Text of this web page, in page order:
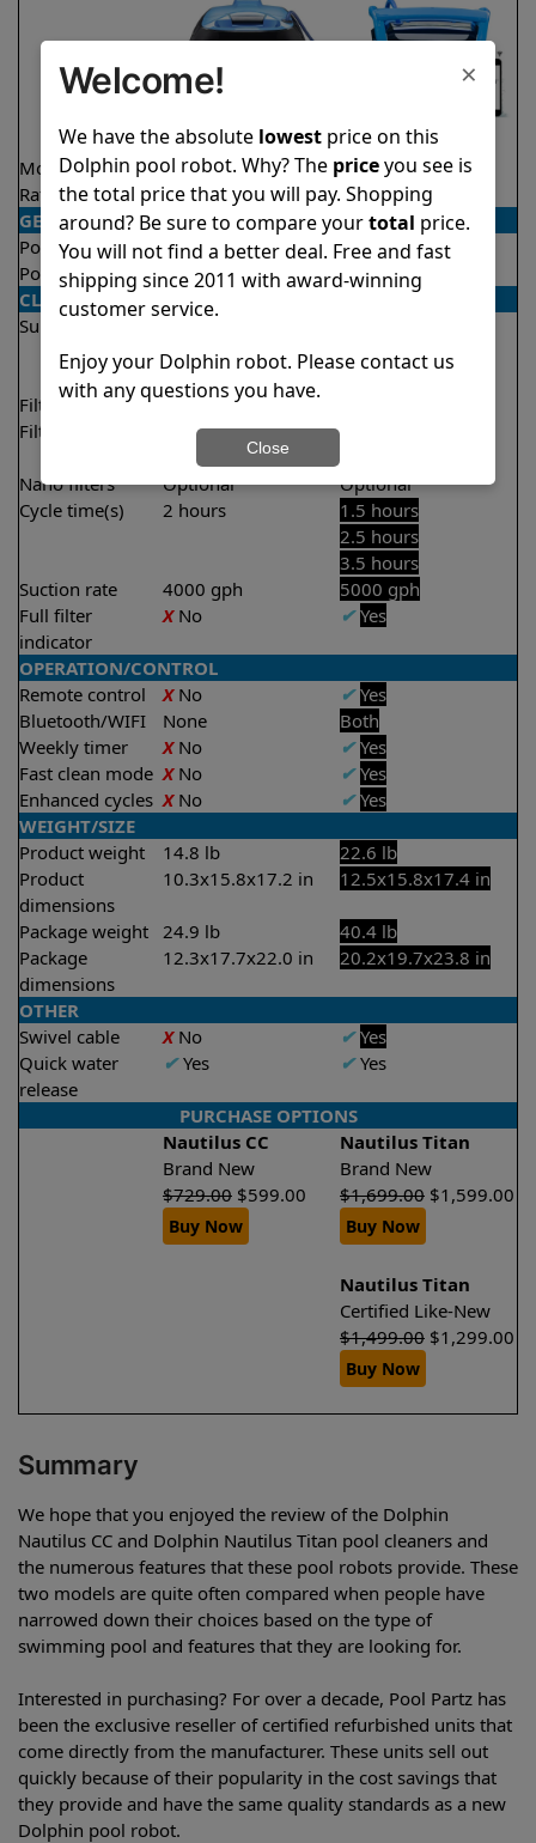
Model Nautilus CC
Nautilus Titan
Rating
4.8/5 ★ ★★★★ 4.7/5 ★★★
GENERAL
Pool type
In ground
In ground
Pool size
Up to 33 feet
Up to 50 feet
CLEANING
Surfaces
Walls
Walls
Filter access
Top loaded
Filtration
Fine
Nano filters
Optional
Optional
Cycle time(s)
2 hours
1.5 hours
2.5 hours
3.5 hours
Suction rate
4000 gph
5000 gph
Full filter
indicator
XNo ✔ Yes
OPERATION/CONTROL
Remote control
XNo ✔ Yes
Bluetooth/WIFI
None
Both
Weekly timer
XNo ✔ Yes
Fast clean mode XNo ✔ Yes
Enhanced cycles XNo ✔ Yes
WEIGHT/SIZE
Product weight
14.8 lb
22.6 lb
Product
dimensions
10.3x15.8x17.2 in 12.5x15.8x17.4 in
Package weight 24.9 lb
40.4 lb
Package
dimensions
12.3x17.7x22.0 in 20.2x19.7x23.8 in
OTHER
Swivel cable
XNo ✔ Yes
Quick water
release
✔Yes ✔Yes
PURCHASE OPTIONS
Nautilus CC
Nautilus Titan
Brand New
Brand New
$729.00 $599.00 $1,699.00 $1,599.00
Buy Now Buy Now
Nautilus Titan
Certified Like-New
$1,499.00 $1,299.00
Buy Now
Summary
We hope that you enjoyed the review of the Dolphin
Nautilus CC and Dolphin Nautilus Titan pool cleaners and
the numerous features that these pool robots provide. These
two models are quite often compared when people have
narrowed down their choices based on the type of
swimming pool and features that they are looking for.
Interested in purchasing? For over a decade, Pool Partz has
been the exclusive reseller of certified refurbished units that
come directly from the manufacturer. These units sell out
quickly because of their popularity in the cost savings that
they provide and have the same quality standards as a new
Dolphin pool robot.
×
Welcome!
We have the absolute lowestprice on this
Dolphin pool robot. Why? The priceyou see is
the total price that you will pay. Shopping
around? Be sure to compare yourtotal price.
You will not find a better deal. Free and fast
shipping since 2011 with award-winning
customer service.
Enjoy your Dolphin robot. Please contact us
with any questions you have.
Close